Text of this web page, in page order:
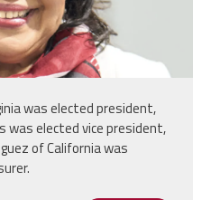
was elected president,
was elected vice president,
of California was